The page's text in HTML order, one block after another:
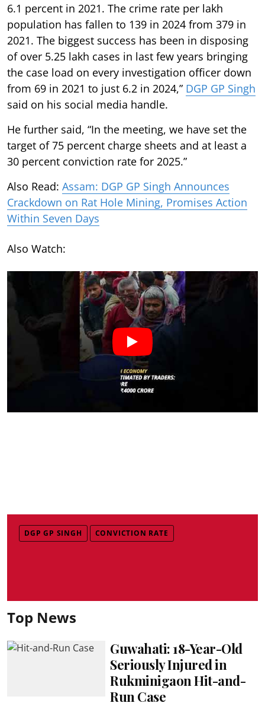
6.1 percent in 2021. The crime rate per lakh
population has fallen to 139 in 2024 from 379 in
2021. The biggest success has been in disposing
of over 5.25 lakh cases in last few years bringing
the case load on every investigation officer down
from 69 in 2021 to just 6.2 in 2024,” DGP GP Singh
said on his social media handle.
He further said, “In the meeting, we have set the
target of 75 percent charge sheets and at least a
30 percent conviction rate for 2025.”
Also Read: Assam: DGP GP Singh Announces
Crackdown on Rat Hole Mining, Promises Action
Within Seven Days
Also Watch:
DGP GP SINGH CONVICTION RATE
Top News
Guwahati: 18-Year-Old
Seriously Injured in
Rukminigaon Hit-and-
Run Case